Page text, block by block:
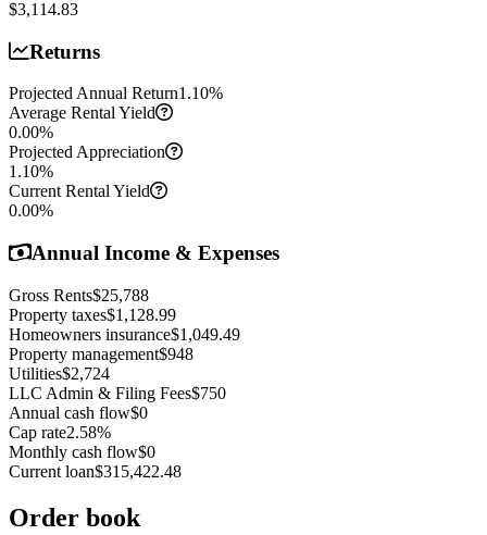
$3,114.83
Returns
Projected Annual Return1.10%
Average Rental Yield
0.00%
Projected Appreciation
1.10%
Current Rental Yield
0.00%
Annual Income & Expenses
Gross Rents$25,788
Property taxes$1,128.99
Homeowners insurance$1,049.49
Property management$948
Utilities$2,724
LLC Admin & Filing Fees$750
Annual cash flow$0
Cap rate2.58%
Monthly cash flow$0
Current loan$315,422.48
Order book